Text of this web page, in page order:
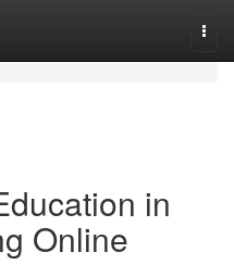
in
Online